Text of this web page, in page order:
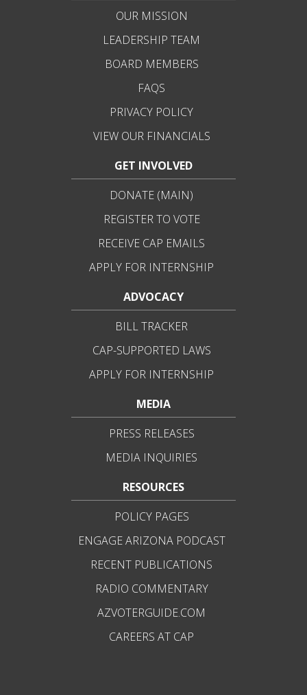
OUR MISSION
LEADERSHIP TEAM
BOARD MEMBERS
FAQS
PRIVACY POLICY
VIEW OUR FINANCIALS
GET INVOLVED
DONATE (MAIN)
REGISTER TO VOTE
RECEIVE CAP EMAILS
APPLY FOR INTERNSHIP
ADVOCACY
BILL TRACKER
CAP-SUPPORTED LAWS
APPLY FOR INTERNSHIP
MEDIA
PRESS RELEASES
MEDIA INQUIRIES
RESOURCES
POLICY PAGES
ENGAGE ARIZONA PODCAST
RECENT PUBLICATIONS
RADIO COMMENTARY
AZVOTERGUIDE.COM
CAREERS AT CAP